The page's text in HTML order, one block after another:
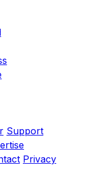
Support
Privacy